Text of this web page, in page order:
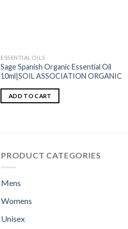
ESSENTIAL OILS
Sage Spanish Organic Essential Oil
10ml|SOIL ASSOCIATION ORGANIC
ADD TO CART
PRODUCT CATEGORIES
Mens
Womens
Unisex